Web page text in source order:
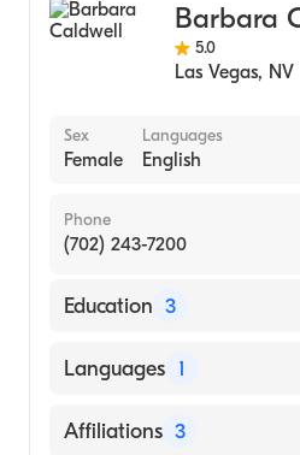
Barbara
5.0
Las Vegas, NV
Sex
Female
Languages
English
Phone
(702) 243-7200
Education 3
Frances Payne Bolton
Women's Health NP
Languages 1
English
Affiliations 3